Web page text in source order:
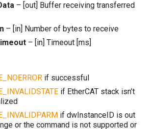
– [out] Buffer receiving transferred
– [in] Number of bytes to receive
– [in] Timeout [ms]
if successful
if EtherCAT stack isn’t
if dwInstanceID is out
or the command is not supported or